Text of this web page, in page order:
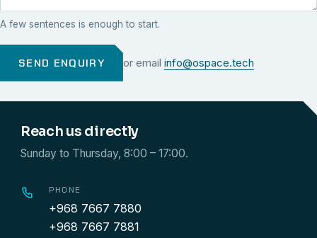
A few sentences is enough to start.
SEND ENQUIRY or email info@ospace.tech
Reach us directly
Sunday to Thursday, 8:00 – 17:00.
PHONE
+968 7667 7880
+968 7667 7881